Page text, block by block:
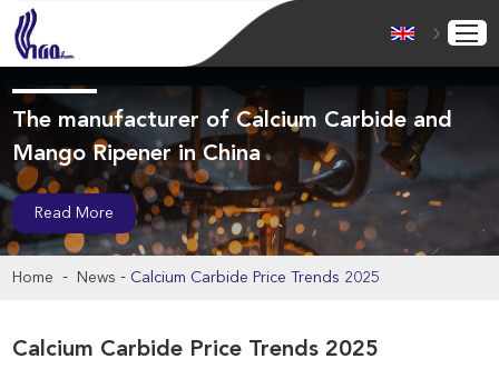
The manufacturer of Calcium Carbide and
Mango Ripener in China
Read More
Home - News - Calcium Carbide Price Trends 2025
Calcium Carbide Price Trends 2025